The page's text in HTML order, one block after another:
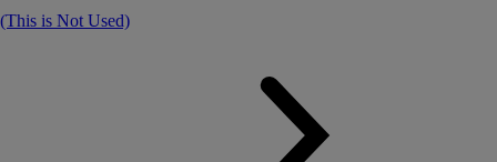
(This is Not Used)